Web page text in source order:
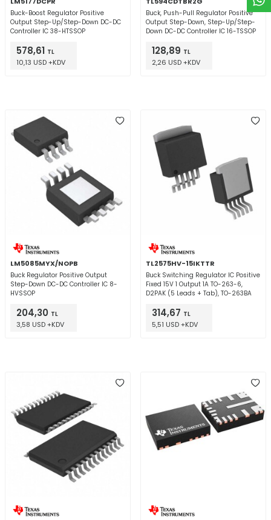
Buck-Boost Regulator Positive
Output Step-Up/Step-Down DC-DC
Controller IC 38-HTSSOP
578,61 TL
10,13 USD +KDV
Buck, Push-Pull Regulator Positive
Output Step-Down, Step-Up/Step-
Down DC-DC Controller IC 16-TSSOP
128,89 TL
2,26 USD +KDV
LM5085MYX/NOPB
Buck Regulator Positive Output
Step-Down DC-DC Controller IC 8-
HVSSOP
204,30 TL
3,58 USD +KDV
TL2575HV-15IKTTR
Buck Switching Regulator IC Positive
Fixed 15V 1 Output 1A TO-263-6,
D2PAK (5 Leads + Tab), TO-263BA
314,67 TL
5,51 USD +KDV